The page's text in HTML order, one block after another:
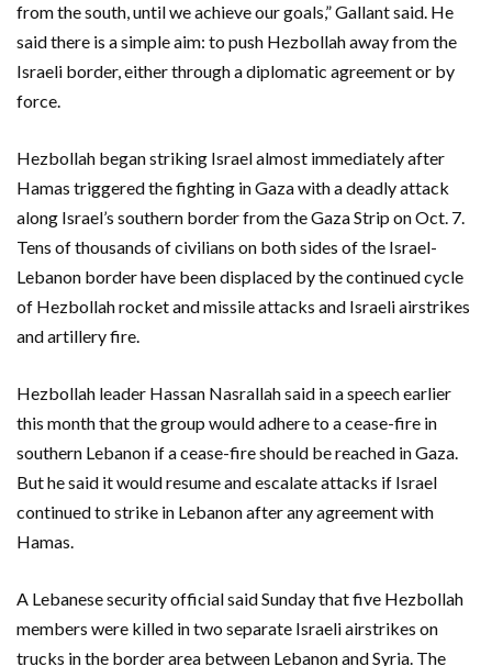
from the south, until we achieve our goals,” Gallant said. He
said there is a simple aim: to push Hezbollah away from the
Israeli border, either through a diplomatic agreement or by
force.
Hezbollah began striking Israel almost immediately after
Hamas triggered the fighting in Gaza with a deadly attack
along Israel’s southern border from the Gaza Strip on Oct. 7.
Tens of thousands of civilians on both sides of the Israel-
Lebanon border have been displaced by the continued cycle
of Hezbollah rocket and missile attacks and Israeli airstrikes
and artillery fire.
Hezbollah leader Hassan Nasrallah said in a speech earlier
this month that the group would adhere to a cease-fire in
southern Lebanon if a cease-fire should be reached in Gaza.
But he said it would resume and escalate attacks if Israel
continued to strike in Lebanon after any agreement with
Hamas.
A Lebanese security official said Sunday that five Hezbollah
members were killed in two separate Israeli airstrikes on
trucks in the border area between Lebanon and Syria. The